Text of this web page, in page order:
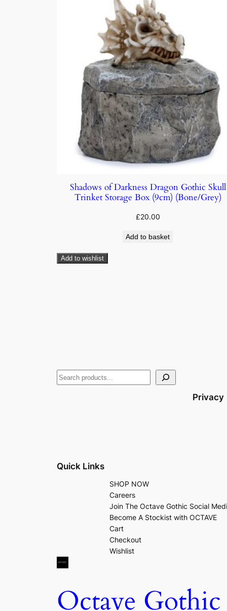
Shadows of Darkness Dragon Gothic Skull
Trinket Storage Box (9cm) (Bone/Grey)
£20.00
Add to basket
Add to wishlist
Privacy
Quick Links
SHOP NOW
Careers
Join The Octave Gothic Social
Become A Stockist with OCTAVE
Cart
Checkout
Wishlist
Octave Gothic